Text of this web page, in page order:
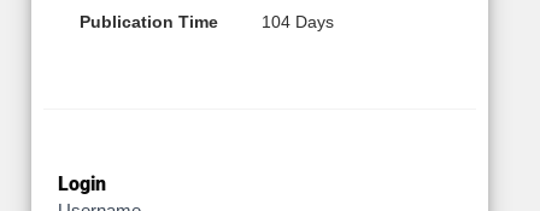
Publication Time 104 Days
Login